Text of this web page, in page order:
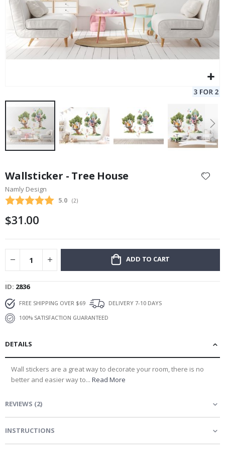
the
beginning
of
images
Wallsticker - Tree House
Namly Design
Average rating:
5.0 (votes:
2)
$31.00
ADD TO CART
ID 2836
FREE SHIPPING OVER $69
DELIVERY 7-10 DAYS
100% SATISFACTION GUARANTEED
DETAILS
Wall stickers are a great way to decorate your room, there is no
better and easier way to... Read More
REVIEWS (2)
INSTRUCTIONS